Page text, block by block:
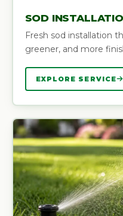
SOD
Fresh sod installation
greener, and more
EXPLORE SERVICE